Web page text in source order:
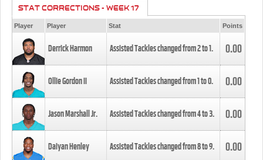
STAT CORRECTIONS - WEEK 17
Player Player Stat Points
Derrick Harmon Assisted Tackles changed from2to1. 0.00
Ollie Gordon II Assisted Tackles changed from1to0. 0.00
Jason Marshall Jr. Assisted Tackles changed from4to3. 0.00
Daiyan Henley Assisted Tackles changed from8to9. 0.00